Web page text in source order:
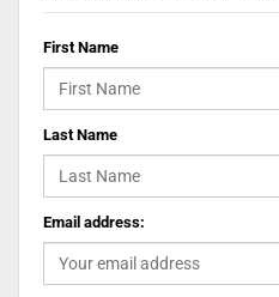
First Name
Last Name
Email address: